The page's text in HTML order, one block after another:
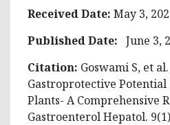
Received Date: May 3,
Published Date: June 3,
Citation: Goswami S, et
Gastroprotective
Plants- A Comprehensive
Gastroenterol Hepatol.